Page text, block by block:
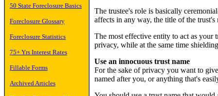
50 State Foreclosure Basics
Foreclosure Glossary
Foreclosure Statistics
75+ Yrs Interest Rates
Fillable Forms
Archived Articles
The trustee's role is basically
affects in any way, the title of the trust's
The most effective entity to act as
privacy, while at the same time
Use an innocuous trust name
For the sake of privacy you want to
named after you, or anything that's